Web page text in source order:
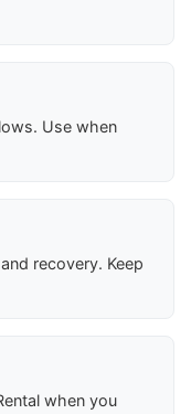
Use when
recovery. Keep
when you